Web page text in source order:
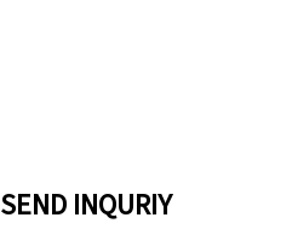
SEND INQURIY